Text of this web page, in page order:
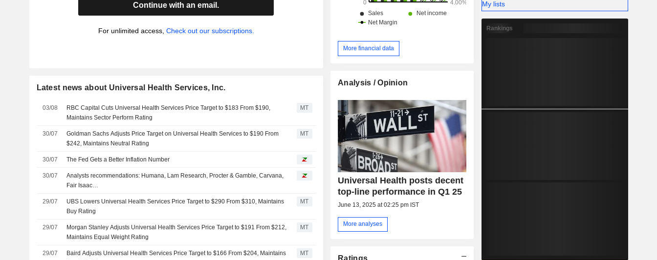
Continue with an email.
For unlimited access, Check out our subscriptions.
Latest news about Universal Health Services, Inc.
03/08
RBC Capital Cuts Universal Health Services Price Target to $183 From $190,
Maintains Sector Perform Rating
MT
30/07
Goldman Sachs Adjusts Price Target on Universal Health Services to $190 From
$242, Maintains Neutral Rating
MT
30/07 The Fed Gets a Better Inflation Number
30/07
Analysts recommendations: Humana, Lam Research, Procter & Gamble, Carvana,
Fair Isaac…
29/07
UBS Lowers Universal Health Services Price Target to $290 From $310, Maintains
Buy Rating
MT
29/07
Morgan Stanley Adjusts Universal Health Services Price Target to $191 From $212,
Maintains Equal Weight Rating
MT
29/07
Baird Adjusts Universal Health Services Price Target to $166 From $204, Maintains
MT
More financial data
Analysis / Opinion
Universal Health posts decent
top-line performance in Q1 25
June 13, 2025 at 02:25 pm IST
More analyses
Ratings
My lists
Rankings